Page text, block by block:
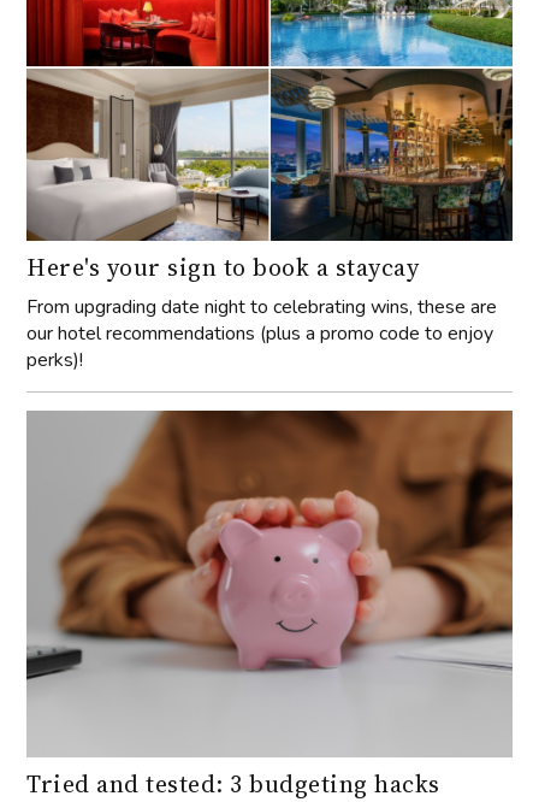
Here's your sign to book a staycay
From upgrading date night to celebrating wins, these are
our hotel recommendations (plus a promo code to enjoy
perks)!
Tried and tested: 3 budgeting hacks